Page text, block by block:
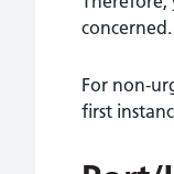
concerned.
For non-
first